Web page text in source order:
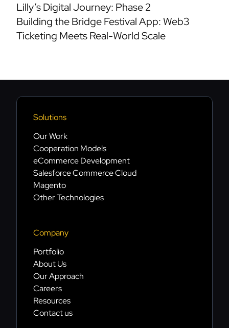
Lilly’s Digital Journey: Phase 2
Building the Bridge Festival App: Web3
Ticketing Meets Real-World Scale
Solutions
Our Work
Cooperation Models
eCommerce Development
Salesforce Commerce Cloud
Magento
Other Technologies
Company
Portfolio
About Us
Our Approach
Careers
Resources
Contact us